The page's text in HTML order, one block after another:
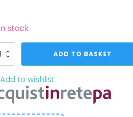
stock
ADD TO BASKET
Add to wishlist